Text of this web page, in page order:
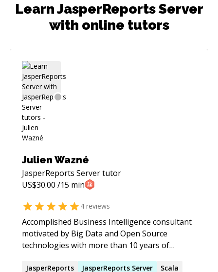
Learn JasperReports Server
with online tutors
Julien Wazné
JasperReports Servertutor
US$30.00 /15 min
4 reviews
Accomplished Business Intelligence consultant
motivated by Big Data and Open Source
technologies with more than 10 years of
personable approach to clients and co-workers
JasperReports JasperReports Server
Scala